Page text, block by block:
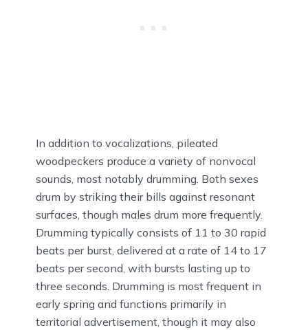
In addition to vocalizations, pileated
woodpeckers produce a variety of nonvocal
sounds, most notably drumming. Both sexes
drum by striking their bills against resonant
surfaces, though males drum more frequently.
Drumming typically consists of 11 to 30 rapid
beats per burst, delivered at a rate of 14 to 17
beats per second, with bursts lasting up to
three seconds. Drumming is most frequent in
early spring and functions primarily in
territorial advertisement, though it may also